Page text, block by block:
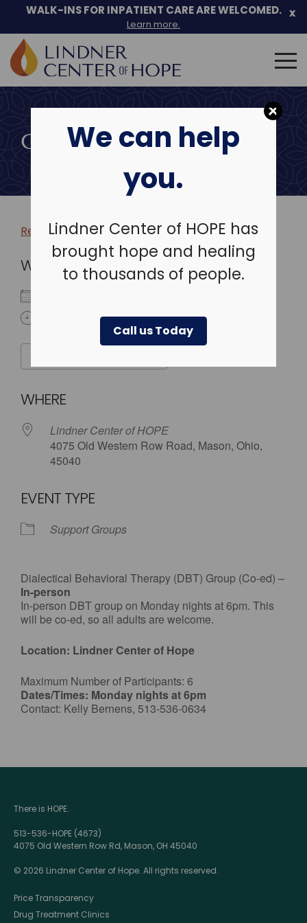
We can help
you.
Lindner Center of HOPE has
brought hope and healing
to thousands of people.
Call us Today
Skip
to
WALK-INS FOR INPATIENT CARE ARE WELCOMED.
Learn more.
x
Search
for:
COMMUNITY EVENTS
Return to more events >
WHEN
WHERE
Lindner Center of HOPE
4075 Old Western Row Road, Mason, Ohio,
45040
EVENT TYPE
Support Groups
Dialectical Behavioral Therapy (DBT) Group (Co-ed) –
In-person
In-person DBT group on Monday nights at 6pm. This
will be co-ed, so all adults are welcome.
Location: Lindner Center of Hope
Maximum Number of Participants: 6
Dates/Times: Monday nights at 6pm
Contact: Kelly Bernens, 513-536-0634
There is HOPE.
513-536-HOPE (4673)
4075 Old Western Row Rd, Mason, OH 45040
© 2026 Lindner Center of Hope. All rights reserved.
Price Transparency
Drug Treatment Clinics